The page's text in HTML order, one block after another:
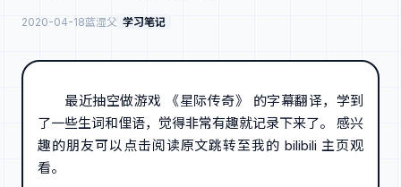
2020-04-18蓝湿父 学习笔记
最近抽空做游戏 《星际传奇》 的字幕翻译，学到
了一些生词和俚语，觉得非常有趣就记录下来了。 感兴
趣的朋友可以点击阅读原文跳转至我的 bilibili 主页观
看。